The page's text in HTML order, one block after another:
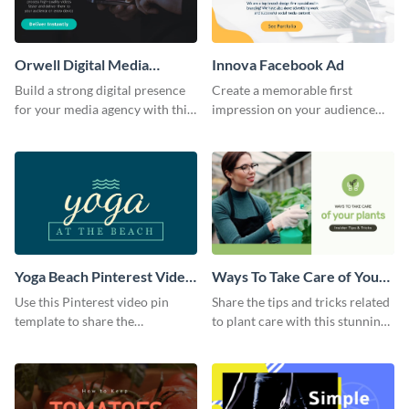
Orwell Digital Media
Facebook Ad
Build a strong digital presence
for your media agency with this
Innova Facebook Ad
Create a memorable first
impression on your audience
Yoga Beach Pinterest Video
Pin
Use this Pinterest video pin
template to share the
Ways To Take Care of Your
Plants Video Intro
Share the tips and tricks related
to plant care with this stunning